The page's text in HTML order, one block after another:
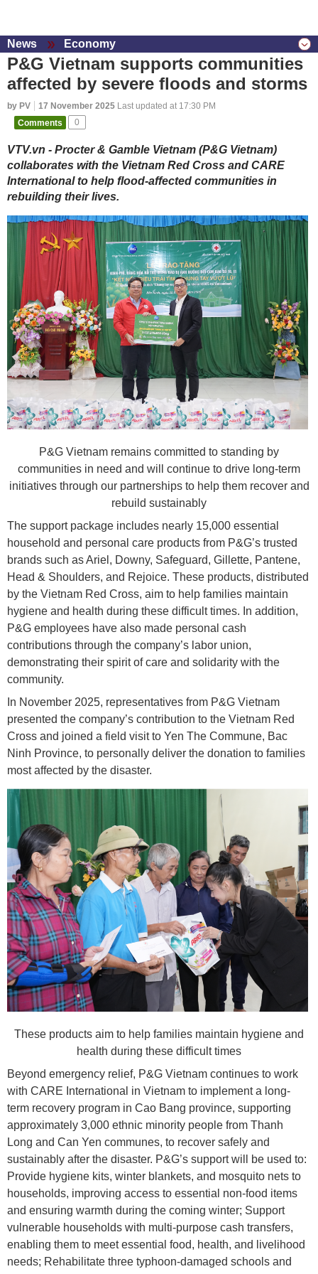
News Economy
P&G Vietnam supports communities
affected by severe floods and storms
by PV 17 November 2025 Last updated at 17:30 PM
Comments
0
VTV.vn - Procter & Gamble Vietnam (P&G Vietnam)
collaborates with the Vietnam Red Cross and CARE
International to help flood-affected communities in
rebuilding their lives.
P&G Vietnam remains committed to standing by
communities in need and will continue to drive long-term
initiatives through our partnerships to help them recover and
rebuild sustainably
The support package includes nearly 15,000 essential
household and personal care products from P&G’s trusted
brands such as Ariel, Downy, Safeguard, Gillette, Pantene,
Head & Shoulders, and Rejoice. These products, distributed
by the Vietnam Red Cross, aim to help families maintain
hygiene and health during these difficult times. In addition,
P&G employees have also made personal cash
contributions through the company’s labor union,
demonstrating their spirit of care and solidarity with the
community.
In November 2025, representatives from P&G Vietnam
presented the company’s contribution to the Vietnam Red
Cross and joined a field visit to Yen The Commune, Bac
Ninh Province, to personally deliver the donation to families
most affected by the disaster.
These products aim to help families maintain hygiene and
health during these difficult times
Beyond emergency relief, P&G Vietnam continues to work
with CARE International in Vietnam to implement a long-
term recovery program in Cao Bang province, supporting
approximately 3,000 ethnic minority people from Thanh
Long and Can Yen communes, to recover safely and
sustainably after the disaster. P&G’s support will be used to:
Provide hygiene kits, winter blankets, and mosquito nets to
households, improving access to essential non-food items
and ensuring warmth during the coming winter; Support
vulnerable households with multi-purpose cash transfers,
enabling them to meet essential food, health, and livelihood
needs; Rehabilitate three typhoon-damaged schools and